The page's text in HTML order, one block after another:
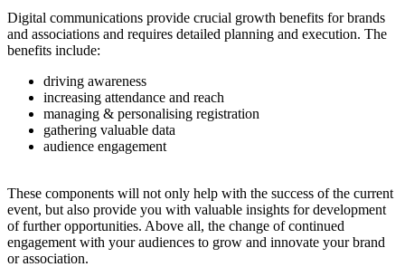
Digital communications provide crucial growth benefits for brands
and associations and requires detailed planning and execution. The
benefits include:
driving awareness
increasing attendance and reach
managing & personalising registration
gathering valuable data
audience engagement
These components will not only help with the success of the current
event, but also provide you with valuable insights for development
of further opportunities. Above all, the change of continued
engagement with your audiences to grow and innovate your brand
or association.